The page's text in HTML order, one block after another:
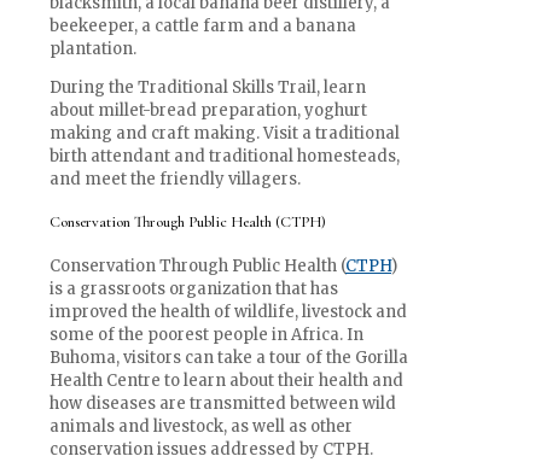
beekeeper, a cattle farm and a banana
plantation.
During the Traditional Skills Trail, learn
about millet-bread preparation, yoghurt
making and craft making. Visit a traditional
birth attendant and traditional homesteads,
and meet the friendly villagers.
Conservation Through Public Health (CTPH)
Conservation Through Public Health (CTPH)
is a grassroots organization that has
improved the health of wildlife, livestock and
some of the poorest people in Africa. In
Buhoma, visitors can take a tour of the Gorilla
Health Centre to learn about their health and
how diseases are transmitted between wild
animals and livestock, as well as other
conservation issues addressed by CTPH.